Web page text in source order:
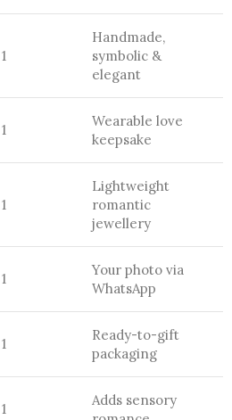
1
Handmade,
symbolic &
elegant
1
Wearable love
keepsake
1
Lightweight
romantic
jewellery
1
Your photo via
WhatsApp
1
Ready-to-gift
packaging
1
Adds sensory